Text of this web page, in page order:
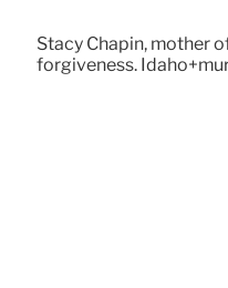
Stacy Chapin, mother
forgiveness.